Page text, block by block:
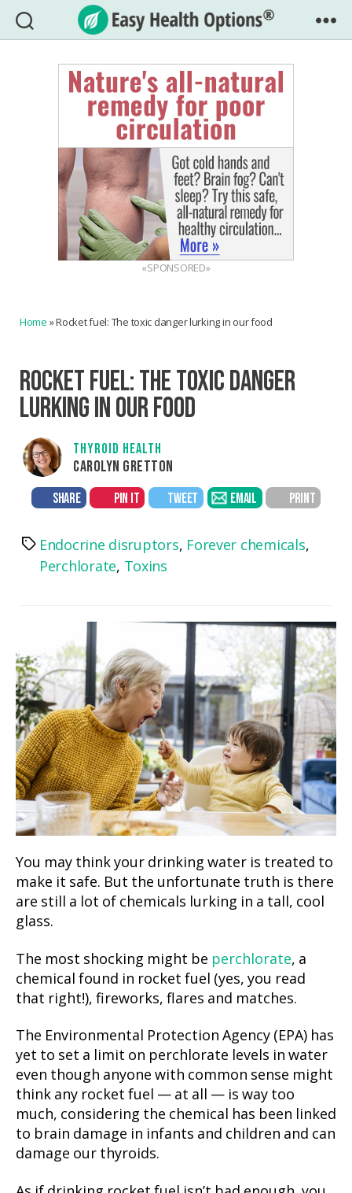
Easy
Health
Options®
«SPONSORED»
Home »Rocket fuel: The toxic danger lurking in our food
ROCKET FUEL: THE TOXIC DANGER
LURKING IN OUR FOOD
THYROID HEALTH
CAROLYN GRETTON
SHARE PIN IT TWEET EMAIL PRINT
TagsEndocrine disruptors, Forever chemicals,
Perchlorate, Toxins
You may think your drinking water is treated to
make it safe. But the unfortunate truth is there
are still a lot of chemicals lurking in a tall, cool
glass.
The most shocking might be perchlorate, a
chemical found in rocket fuel (yes, you read
that right!), fireworks, flares and matches.
The Environmental Protection Agency (EPA) has
yet to set a limit on perchlorate levels in water
even though anyone with common sense might
think any rocket fuel — at all — is way too
much, considering the chemical has been linked
to brain damage in infants and children and can
damage our thyroids.